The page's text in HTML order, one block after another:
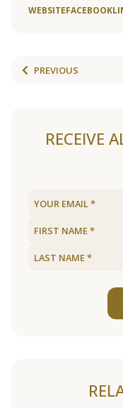
WEBSITEFACEBOOK
PREVIOUS
RECEIVE